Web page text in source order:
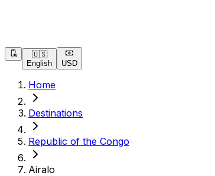
🇺🇸
English
USD
Home
Destinations
Republic of the Congo
Airalo